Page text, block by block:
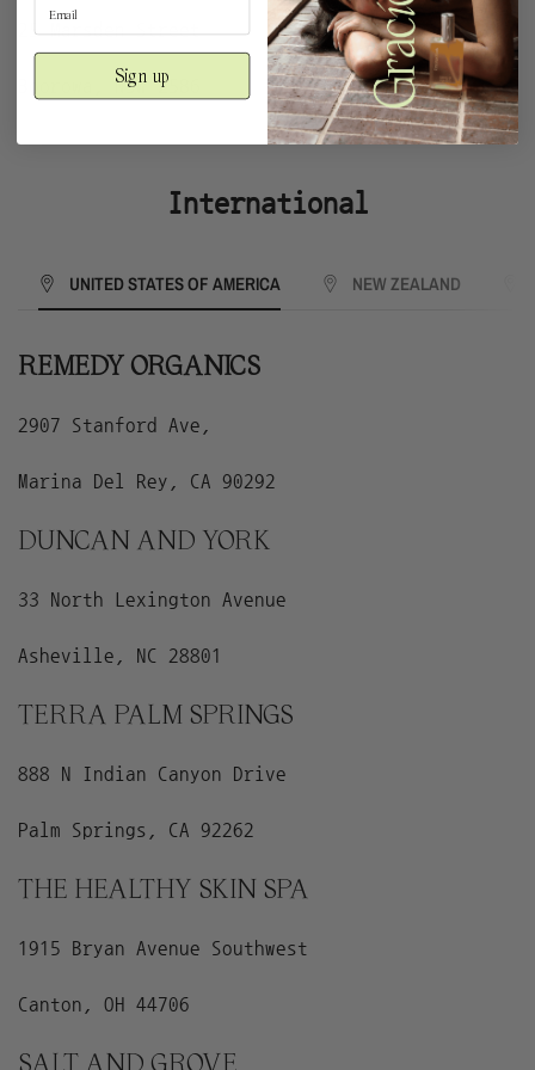
25 Marsden Street
Boorowa, NSW 2586
International
UNITED STATES OF AMERICA NEW ZEALAND
REMEDY ORGANICS
2907 Stanford Ave,
Marina Del Rey, CA 90292
DUNCAN AND YORK
33 North Lexington Avenue
Asheville, NC 28801
TERRA PALM SPRINGS
888 N Indian Canyon Drive
Palm Springs, CA 92262
THE HEALTHY SKIN SPA
1915 Bryan Avenue Southwest
Canton, OH 44706
SALT AND GROVE
Sign up